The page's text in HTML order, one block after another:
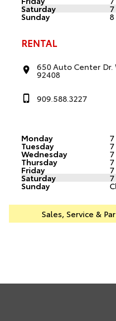
Saturday
Sunday
RENTAL
650 Auto Center Dr.
92408
909.588.3227
Monday
Tuesday
Wednesday
Thursday
Friday
Saturday
Sunday
Sales, Service &